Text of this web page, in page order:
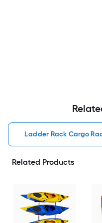
Ladder Rack Cargo
Related Products